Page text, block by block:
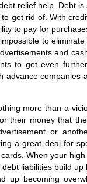
relief help. Debt
get rid of. With
to pay for
to
and
to get even
advance companies
more than a
their money that
or
a great deal for
When your
liabilities build
up becoming